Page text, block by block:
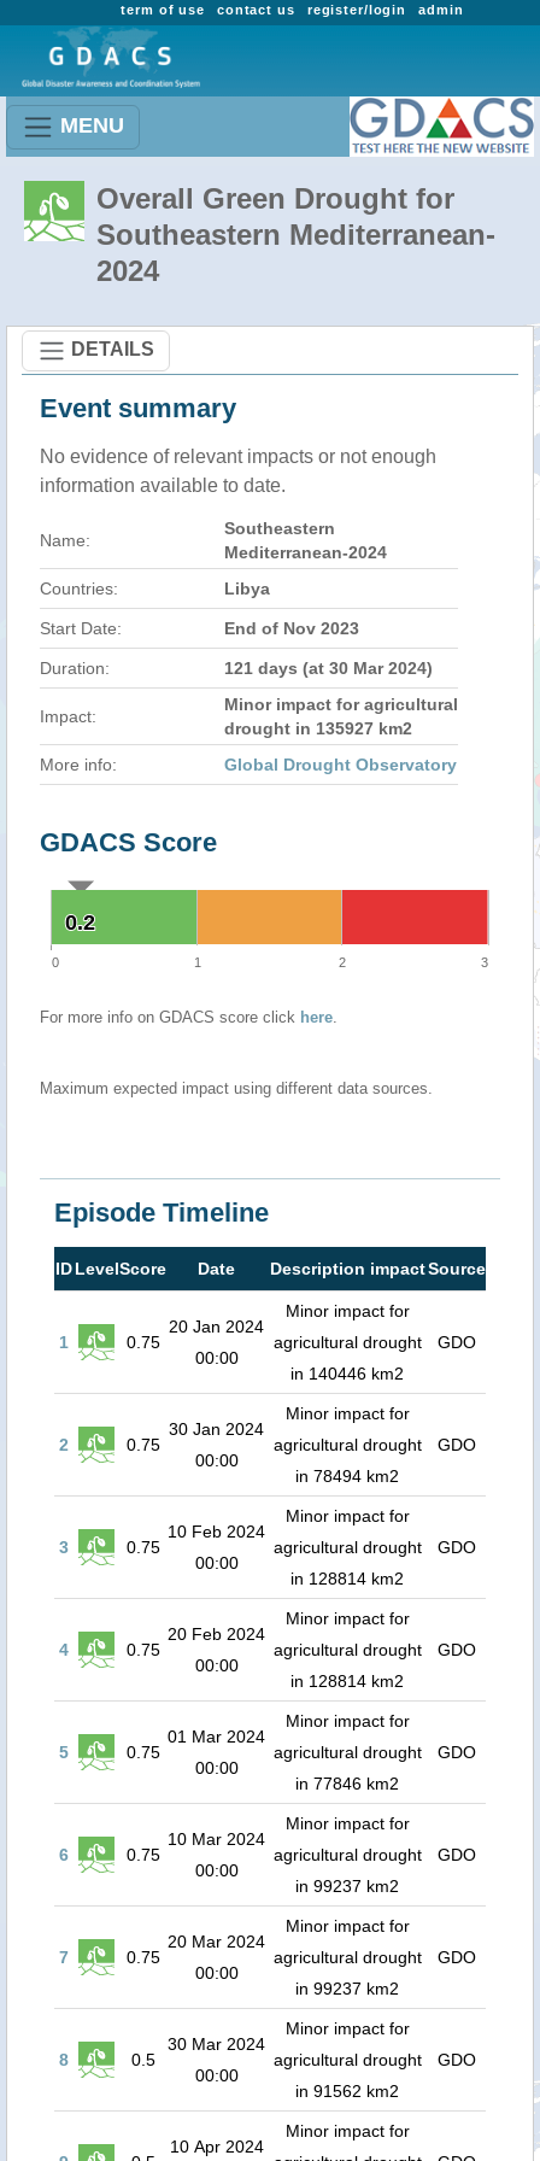
admin
register/login
contact us
term of use
MENU
Overall Green Drought for
Southeastern Mediterranean-
2024
DETAILS
Event summary
No evidence of relevant impacts or not enough
information available to date.
Name:
Southeastern
Mediterranean-2024
Countries:
Libya
Start Date: End of Nov 2023
Duration: 121 days (at 30 Mar 2024)
Impact:
Minor impact for agricultural
drought in 135927 km2
More info:
Global Drought Observatory
GDACS Score
0.2
0.2
0 1 2 3
For more info on GDACS score click here.
Maximum expected impact using different data sources.
Episode Timeline
IDLevelScore Date Description impactSource
1 0.75
20 Jan 2024
00:00
Minor impact for
agricultural drought
in 140446 km2
GDO
2 0.75
30 Jan 2024
00:00
Minor impact for
agricultural drought
in 78494 km2
GDO
3 0.75
10 Feb 2024
00:00
Minor impact for
agricultural drought
in 128814 km2
GDO
4 0.75
20 Feb 2024
00:00
Minor impact for
agricultural drought
in 128814 km2
GDO
5 0.75
01 Mar 2024
00:00
Minor impact for
agricultural drought
in 77846 km2
GDO
6 0.75
10 Mar 2024
00:00
Minor impact for
agricultural drought
in 99237 km2
GDO
7 0.75
20 Mar 2024
00:00
Minor impact for
agricultural drought
in 99237 km2
GDO
8 0.5
30 Mar 2024
00:00
Minor impact for
agricultural drought
in 91562 km2
GDO
10 Apr 2024
Minor impact for